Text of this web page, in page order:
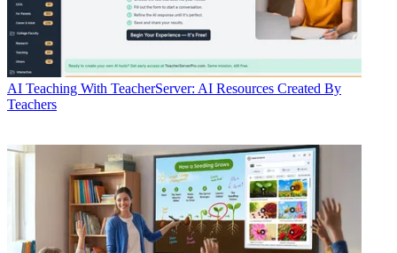
AI Teaching With TeacherServer: AI Resources Created By
Teachers